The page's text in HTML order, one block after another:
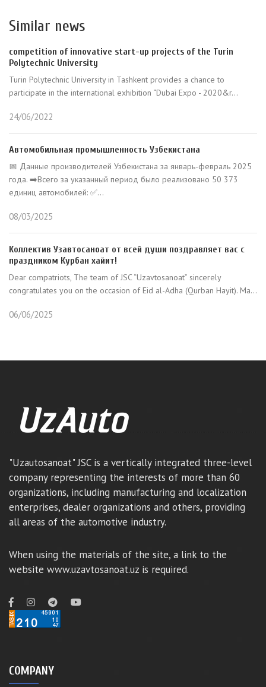
Similar news
competition of innovative start-up projects of the Turin
Polytechnic University
Turin Polytechnic University in Tashkent provides a chance to
participate in the international exhibition “Dubai Expo - 2020&r...
24/06/2022
Автомобильная промышленность Узбекистана
📅 Данные производителей Узбекистана за январь-февраль 2025
года. ➡️Всего за указанный период было реализовано 50 373
единиц автомобилей: ✅...
08/03/2025
Коллектив Узавтосаноат от всей души поздравляет вас с
праздником Курбан хайит!
Dear compatriots, The team of JSC “Uzavtosanoat” sincerely
congratulates you on the occasion of Eid al-Adha (Qurban Hayit). Ma...
06/06/2025
"Uzautosanoat" JSC is a vertically integrated three-level
company representing the interests of more than 60
organizations, including manufacturing and localization
enterprises, dealer organizations and others, providing
all areas of the automotive industry.
When using the materials of the site, a link to the
website www.uzavtosanoat.uz is required.
COMPANY